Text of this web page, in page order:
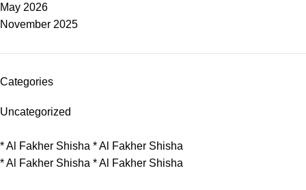
May 2026
November 2025
Categories
Uncategorized
*Al Fakher Shisha *Al Fakher Shisha
*Al Fakher Shisha *Al Fakher Shisha